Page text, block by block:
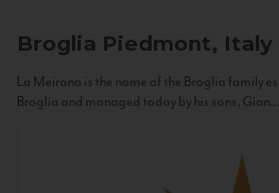
Broglia Piedmont, Italy
La Meirana is the name of the Broglia family
Broglia and managed today by his sons, Gian...